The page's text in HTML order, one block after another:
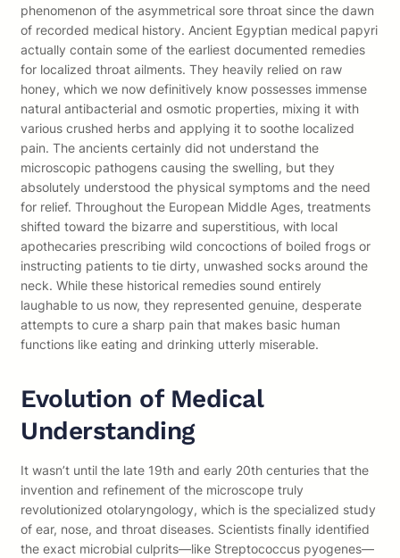
phenomenon of the asymmetrical sore throat since the dawn
of recorded medical history. Ancient Egyptian medical papyri
actually contain some of the earliest documented remedies
for localized throat ailments. They heavily relied on raw
honey, which we now definitively know possesses immense
natural antibacterial and osmotic properties, mixing it with
various crushed herbs and applying it to soothe localized
pain. The ancients certainly did not understand the
microscopic pathogens causing the swelling, but they
absolutely understood the physical symptoms and the need
for relief. Throughout the European Middle Ages, treatments
shifted toward the bizarre and superstitious, with local
apothecaries prescribing wild concoctions of boiled frogs or
instructing patients to tie dirty, unwashed socks around the
neck. While these historical remedies sound entirely
laughable to us now, they represented genuine, desperate
attempts to cure a sharp pain that makes basic human
functions like eating and drinking utterly miserable.
Evolution of Medical
Understanding
It wasn’t until the late 19th and early 20th centuries that the
invention and refinement of the microscope truly
revolutionized otolaryngology, which is the specialized study
of ear, nose, and throat diseases. Scientists finally identified
the exact microbial culprits—like Streptococcus pyogenes—